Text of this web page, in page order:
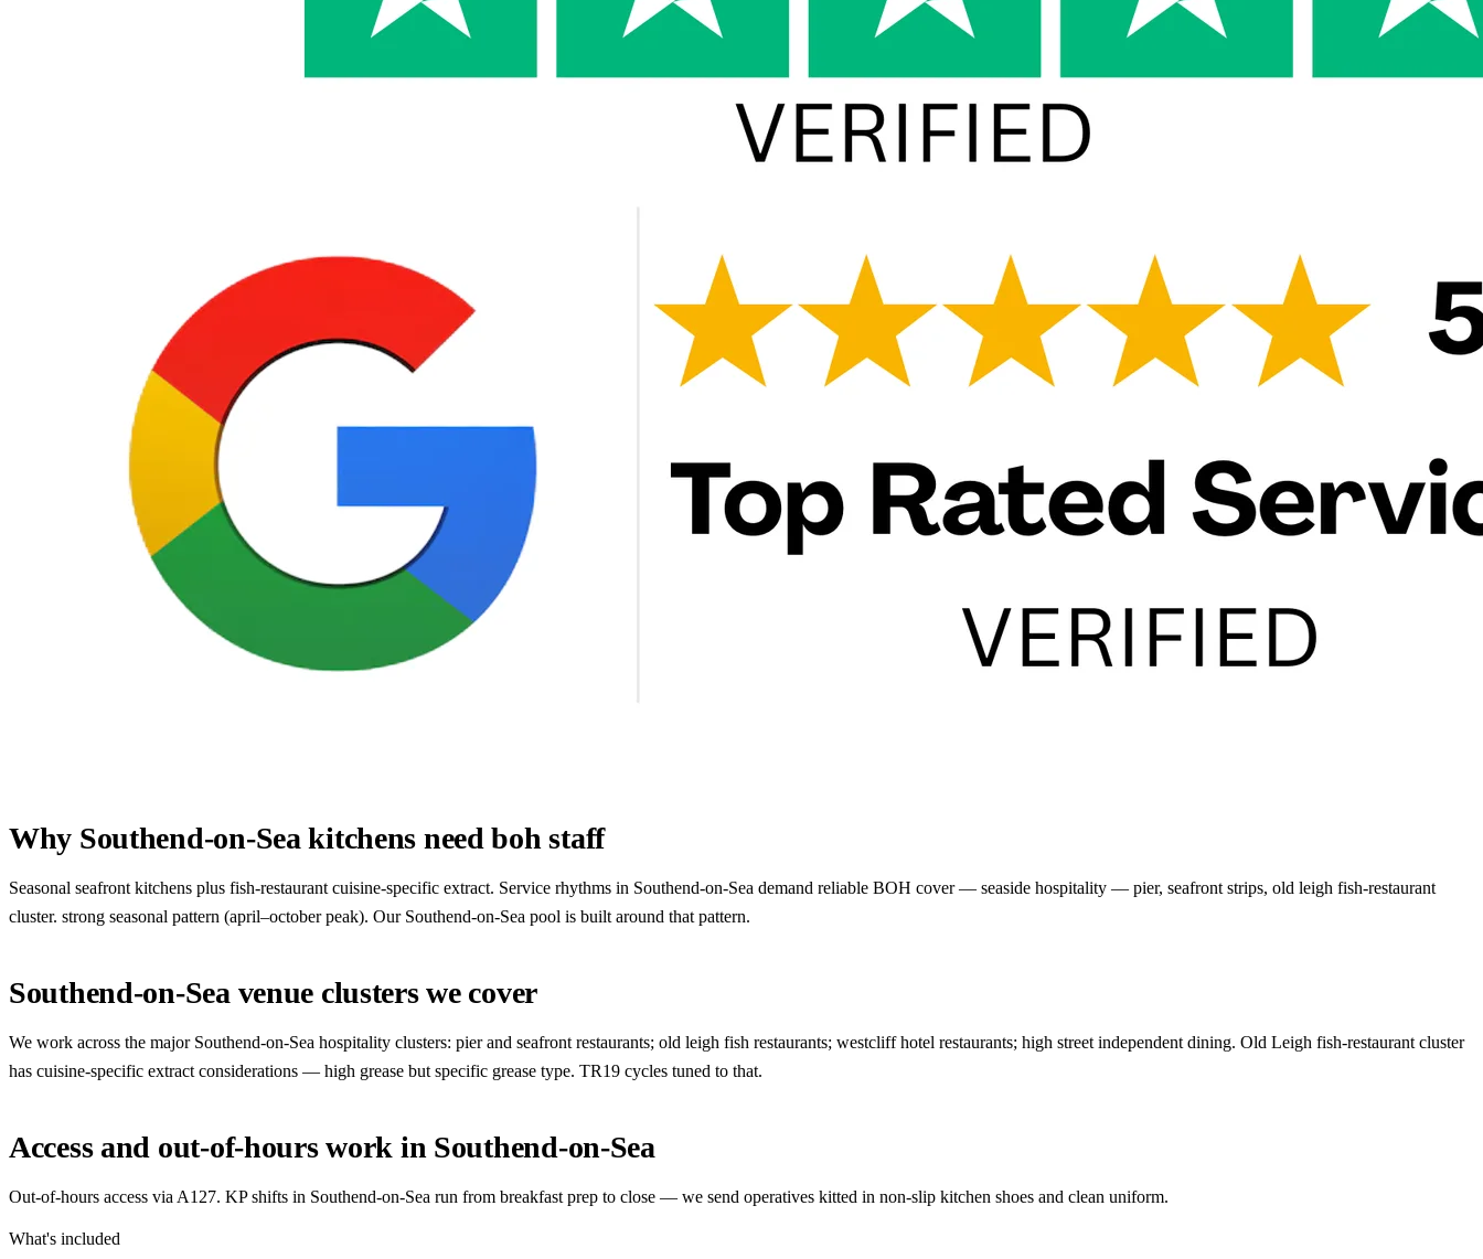
Why Southend-on-Sea kitchens need boh staff
Seasonal seafront kitchens plus fish-restaurant cuisine-specific extract. Service rhythms in Southend-on-Sea demand reliable BOH cover — seaside hospitality — pier, seafront strips, old leigh fish-restaurant
cluster. strong seasonal pattern (april–october peak). Our Southend-on-Sea pool is built around that pattern.
Southend-on-Sea venue clusters we cover
We work across the major Southend-on-Sea hospitality clusters: pier and seafront restaurants; old leigh fish restaurants; westcliff hotel restaurants; high street independent dining. Old Leigh fish-restaurant cluster
has cuisine-specific extract considerations — high grease but specific grease type. TR19 cycles tuned to that.
Access and out-of-hours work in Southend-on-Sea
Out-of-hours access via A127. KP shifts in Southend-on-Sea run from breakfast prep to close — we send operatives kitted in non-slip kitchen shoes and clean uniform.
What's included